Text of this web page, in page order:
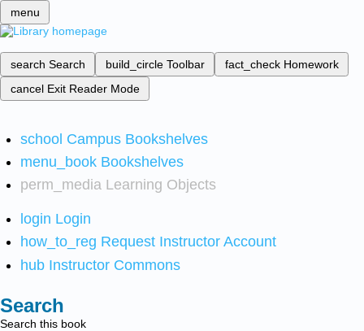
menu
search Search build_circle Toolbar fact_check Homework
cancel Exit Reader Mode
school Campus Bookshelves
menu_book Bookshelves
perm_media Learning Objects
login Login
how_to_reg Request Instructor Account
hub Instructor Commons
Search
Search this book